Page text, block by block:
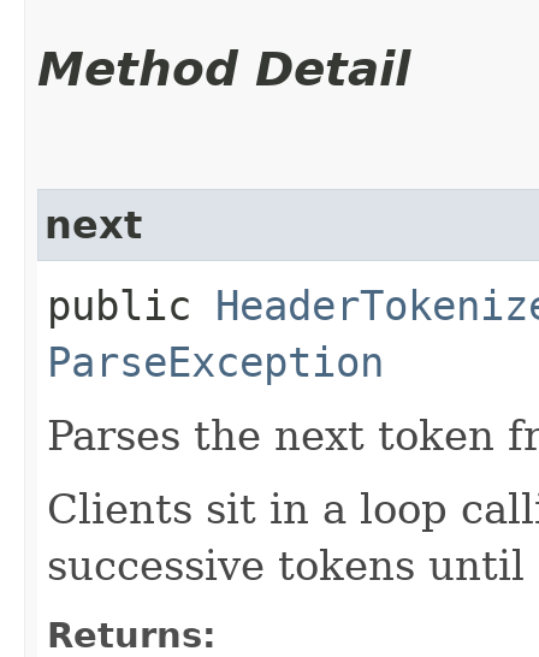
Method Detail
next
public
ParseException
Parses the next token
Clients sit in a loop
successive tokens
Returns: